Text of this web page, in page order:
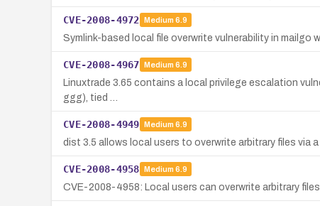
CVE-2008-4972 Medium 6.9
Symlink-based local file overwrite vulnerability in
CVE-2008-4967 Medium 6.9
Linuxtrade 3.65 contains a local privilege escalation
ggg), tied …
CVE-2008-4949 Medium 6.9
dist 3.5 allows local users to overwrite arbitrary files
CVE-2008-4958 Medium 6.9
CVE-2008-4958: Local users can overwrite arbitrary